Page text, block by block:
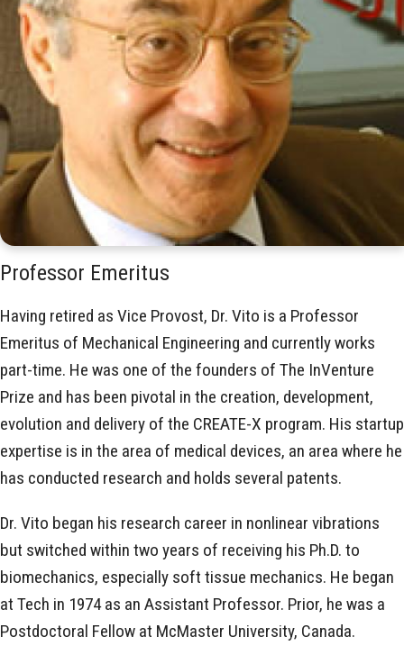
Professor Emeritus
Having retired as Vice Provost, Dr. Vito is a Professor
Emeritus of Mechanical Engineering and currently works
part-time. He was one of the founders of The InVenture
Prize and has been pivotal in the creation, development,
evolution and delivery of the CREATE-X program. His startup
expertise is in the area of medical devices, an area where he
has conducted research and holds several patents.
Dr. Vito began his research career in nonlinear vibrations
but switched within two years of receiving his Ph.D. to
biomechanics, especially soft tissue mechanics. He began
at Tech in 1974 as an Assistant Professor. Prior, he was a
Postdoctoral Fellow at McMaster University, Canada.